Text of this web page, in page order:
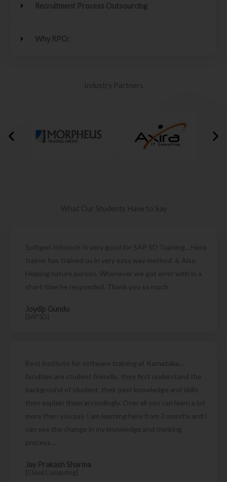
Recruitment Process Outsourcing
Why RPO:
Industry Partners
What Our Students Have to Say
Softgen Infotech Is very good for SAP SD Training... Here
trainer has trained us in very easy way method. & Also
Helping nature person. Whenever we got error with in a
short time he responded. Thank you so much
Joydip Gundu
[SAP SD]
Best institute for software training at Karnataka....
faculties are student friendly.. they first understand the
background of student, their past knowledge and skills
then explain them accordingly. Over all you can learn a lot
more then you pay. I am learning here from 3 months and i
can see the change in my knowledge and thinking
process....
Jay Prakash Sharma
[Cloud Computing]